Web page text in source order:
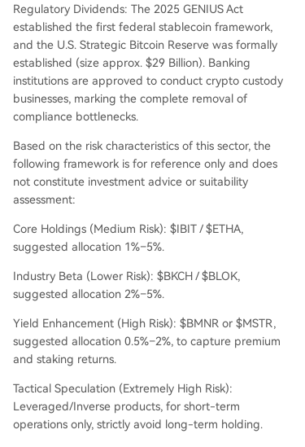
Regulatory Dividends: The 2025 GENIUS Act
established the first federal stablecoin framework,
and the U.S. Strategic Bitcoin Reserve was formally
established (size approx. $29 Billion). Banking
institutions are approved to conduct crypto custody
businesses, marking the complete removal of
compliance bottlenecks.
Based on the risk characteristics of this sector, the
following framework is for reference only and does
not constitute investment advice or suitability
assessment:
Core Holdings (Medium Risk): $IBIT / $ETHA,
suggested allocation 1%–5%.
Industry Beta (Lower Risk): $BKCH / $BLOK,
suggested allocation 2%–5%.
Yield Enhancement (High Risk): $BMNR or $MSTR,
suggested allocation 0.5%–2%, to capture premium
and staking returns.
Tactical Speculation (Extremely High Risk):
Leveraged/Inverse products, for short-term
operations only, strictly avoid long-term holding.